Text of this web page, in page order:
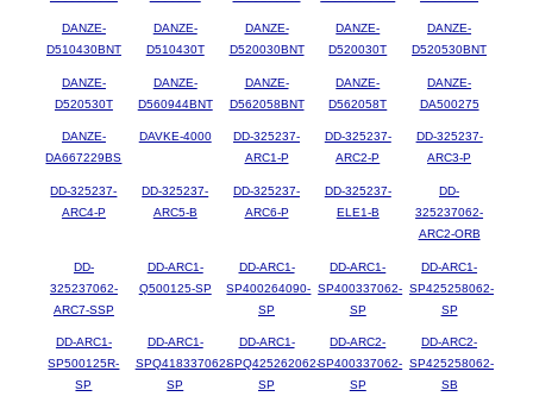
DANZE-
D510430BNT
DANZE-
D510430T
DANZE-
D520030BNT
DANZE-
D520030T
DANZE-
D520530BNT
DANZE-
D520530T
DANZE-
D560944BNT
DANZE-
D562058BNT
DANZE-
D562058T
DANZE-
DA500275
DANZE-
DA667229BS
DAVKE-4000
DD-325237-
ARC1-P
DD-325237-
ARC2-P
DD-325237-
ARC3-P
DD-325237-
ARC4-P
DD-325237-
ARC5-B
DD-325237-
ARC6-P
DD-325237-
ELE1-B
DD-
325237062-
ARC2-ORB
DD-
325237062-
ARC7-SSP
DD-ARC1-
Q500125-SP
DD-ARC1-
SP400264090-
SP
DD-ARC1-
SP400337062-
SP
DD-ARC1-
SP425258062-
SP
DD-ARC1-
SP500125R-
SP
DD-ARC1-
SPQ418337062-
SP
DD-ARC1-
SPQ425262062-
SP
DD-ARC2-
SP400337062-
SP
DD-ARC2-
SP425258062-
SB